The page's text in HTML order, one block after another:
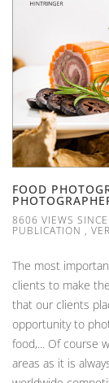
FOOD
8606 VIEWS
PUBLICATION ,
The most
clients to make
that our clients
opportunity to
food,... Of course
areas as it is